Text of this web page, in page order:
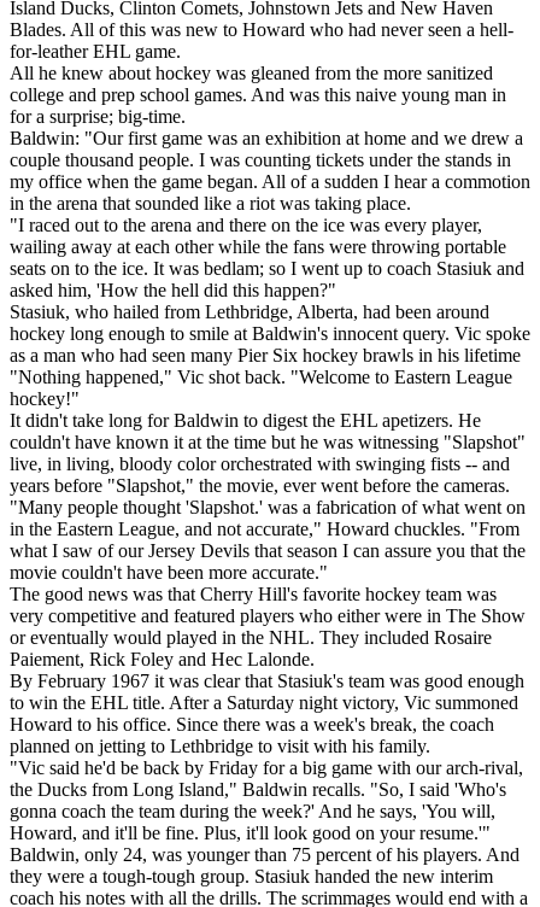
Island Ducks, Clinton Comets, Johnstown Jets and New Haven
Blades. All of this was new to Howard who had never seen a hell-
for-leather EHL game.
All he knew about hockey was gleaned from the more sanitized
college and prep school games. And was this naive young man in
for a surprise; big-time.
Baldwin: "Our first game was an exhibition at home and we drew a
couple thousand people. I was counting tickets under the stands in
my office when the game began. All of a sudden I hear a commotion
in the arena that sounded like a riot was taking place.
"I raced out to the arena and there on the ice was every player,
wailing away at each other while the fans were throwing portable
seats on to the ice. It was bedlam; so I went up to coach Stasiuk and
asked him, 'How the hell did this happen?"
Stasiuk, who hailed from Lethbridge, Alberta, had been around
hockey long enough to smile at Baldwin's innocent query. Vic spoke
as a man who had seen many Pier Six hockey brawls in his lifetime
"Nothing happened," Vic shot back. "Welcome to Eastern League
hockey!"
It didn't take long for Baldwin to digest the EHL apetizers. He
couldn't have known it at the time but he was witnessing "Slapshot"
live, in living, bloody color orchestrated with swinging fists -- and
years before "Slapshot," the movie, ever went before the cameras.
"Many people thought 'Slapshot.' was a fabrication of what went on
in the Eastern League, and not accurate," Howard chuckles. "From
what I saw of our Jersey Devils that season I can assure you that the
movie couldn't have been more accurate."
The good news was that Cherry Hill's favorite hockey team was
very competitive and featured players who either were in The Show
or eventually would played in the NHL. They included Rosaire
Paiement, Rick Foley and Hec Lalonde.
By February 1967 it was clear that Stasiuk's team was good enough
to win the EHL title. After a Saturday night victory, Vic summoned
Howard to his office. Since there was a week's break, the coach
planned on jetting to Lethbridge to visit with his family.
"Vic said he'd be back by Friday for a big game with our arch-rival,
the Ducks from Long Island," Baldwin recalls. "So, I said 'Who's
gonna coach the team during the week?' And he says, 'You will,
Howard, and it'll be fine. Plus, it'll look good on your resume.'"
Baldwin, only 24, was younger than 75 percent of his players. And
they were a tough-tough group. Stasiuk handed the new interim
coach his notes with all the drills. The scrimmages would end with a